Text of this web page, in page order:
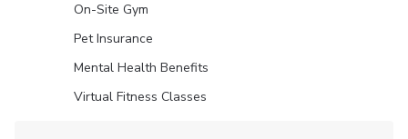
On-Site Gym
Pet Insurance
Mental Health Benefits
Virtual Fitness Classes